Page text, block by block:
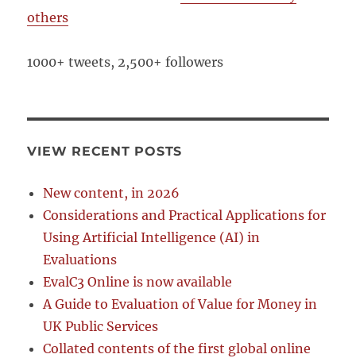
others
1000+ tweets, 2,500+ followers
VIEW RECENT POSTS
New content, in 2026
Considerations and Practical Applications for
Using Artificial Intelligence (AI) in
Evaluations
EvalC3 Online is now available
A Guide to Evaluation of Value for Money in
UK Public Services
Collated contents of the first global online